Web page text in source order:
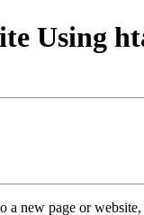
Using
new page or